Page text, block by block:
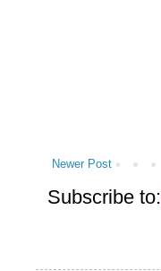
Newer Post
Subscribe to: